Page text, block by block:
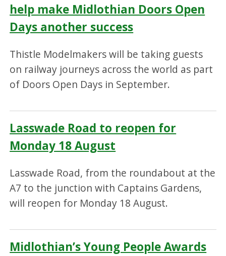
help make Midlothian Doors Open
Days another success
Thistle Modelmakers will be taking guests
on railway journeys across the world as part
of Doors Open Days in September.
Lasswade Road to reopen for
Monday 18 August
Lasswade Road, from the roundabout at the
A7 to the junction with Captains Gardens,
will reopen for Monday 18 August.
Midlothian’s Young People Awards